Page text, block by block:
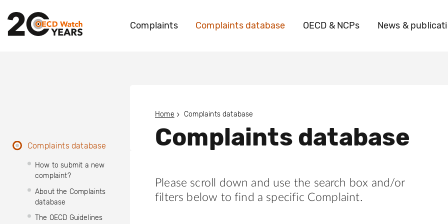
Complaints Complaints database OECD & NCPs News &
Complaints database
How to submit a new
complaint?
About the Complaints
database
The OECD Guidelines
Home Complaints database
Complaints database
Please scroll down and use the search box and/or
filters below to find a specific Complaint.